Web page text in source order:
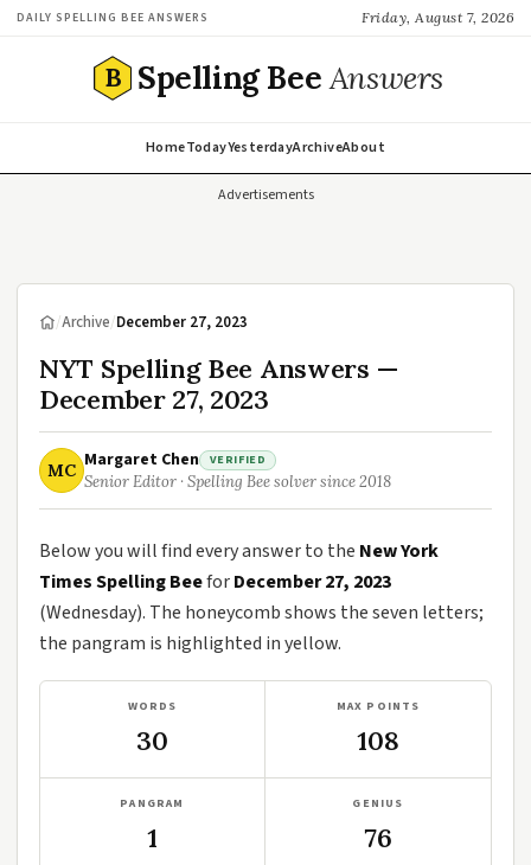
DAILY SPELLING BEE ANSWERS Friday, August 7, 2026
B Spelling BeeAnswers
HomeTodayYesterdayArchiveAbout
Advertisements
/Archive/December 27, 2023
NYT Spelling Bee Answers —
December 27, 2023
MC Margaret Chen VERIFIED
Senior Editor · Spelling Bee solver since 2018
Below you will find every answer to the New York
Times Spelling BeeforDecember 27, 2023
(Wednesday). The honeycomb shows the seven letters;
the pangram is highlighted in yellow.
WORDS
30
MAX POINTS
108
PANGRAM
1
GENIUS
76